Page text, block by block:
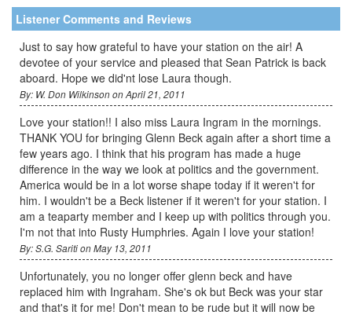
Listener Comments and Reviews
Just to say how grateful to have your station on the air! A
devotee of your service and pleased that Sean Patrick is back
aboard. Hope we did'nt lose Laura though.
By: W. Don Wilkinson on April 21, 2011
Love your station!! I also miss Laura Ingram in the mornings.
THANK YOU for bringing Glenn Beck again after a short time a
few years ago. I think that his program has made a huge
difference in the way we look at politics and the government.
America would be in a lot worse shape today if it weren't for
him. I wouldn't be a Beck listener if it weren't for your station. I
am a teaparty member and I keep up with politics through you.
I'm not that into Rusty Humphries. Again I love your station!
By: S.G. Sariti on May 13, 2011
Unfortunately, you no longer offer glenn beck and have
replaced him with Ingraham. She's ok but Beck was your star
and that's it for me! Don't mean to be rude but it will now be